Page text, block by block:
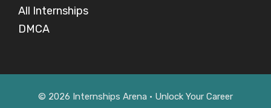
All Internships
DMCA
© 2026 Internships Arena • Unlock Your Career